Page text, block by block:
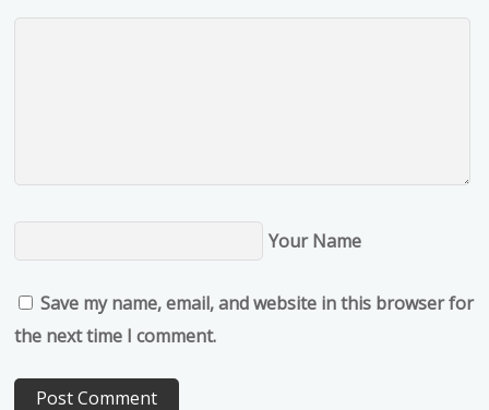
Your Name
Save my name, email, and website in this browser for
the next time I comment.